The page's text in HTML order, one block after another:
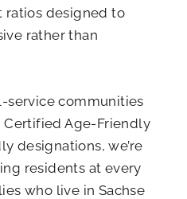
ratios designed to
rather than
service communities
Certified Age-Friendly
designations, we’re
residents at every
who live in Sachse